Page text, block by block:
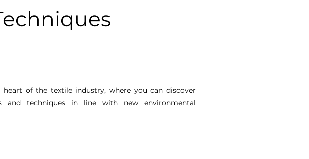
of the textile industry, where you can discover
and techniques in line with new environmental